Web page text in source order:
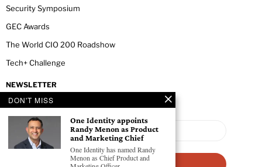
Security Symposium
GEC Awards
The World CIO 200 Roadshow
Tech+ Challenge
NEWSLETTER
DON'T MISS
One Identity appoints
Randy Menon as Product
and Marketing Chief
One Identity has named Randy
Menon as Chief Product and